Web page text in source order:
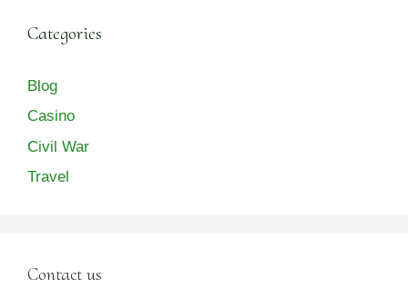
Categories
Blog
Casino
Civil War
Travel
Contact us